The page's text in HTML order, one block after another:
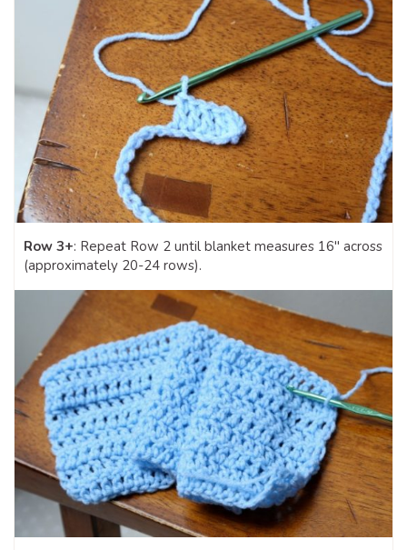
Row 3+: Repeat Row 2 until blanket measures 16″ across
(approximately 20-24 rows).